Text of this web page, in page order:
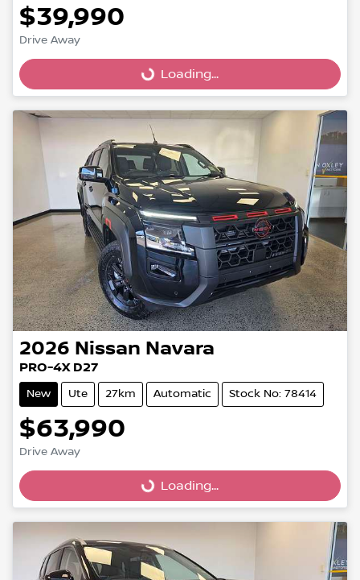
$39,990
Drive Away
Loading...
Loading...
2026 Nissan Navara
PRO-4X D27
New Ute 27km Automatic Stock No: 78414
$63,990
Drive Away
Loading...
Loading...